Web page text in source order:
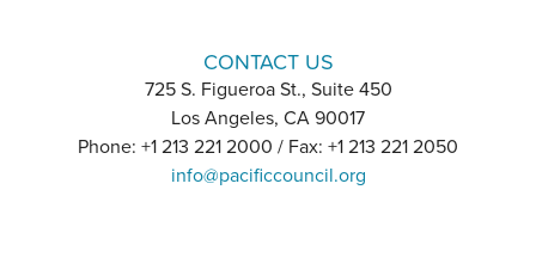
CONTACT US
725 S. Figueroa St., Suite 450
Los Angeles, CA 90017
Phone: +1 213 221 2000 / Fax: +1 213 221 2050
info@pacificcouncil.org